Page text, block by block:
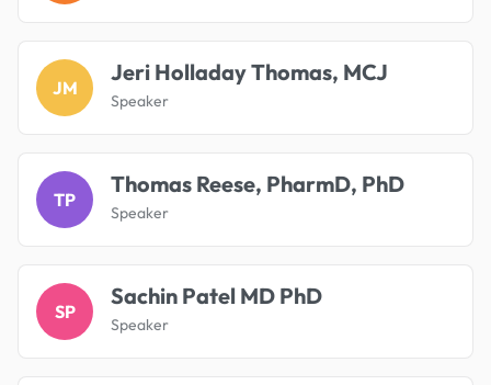
JM
Jeri Holladay Thomas, MCJ
Speaker
TP
Thomas Reese, PharmD, PhD
Speaker
SP
Sachin Patel MD PhD
Speaker